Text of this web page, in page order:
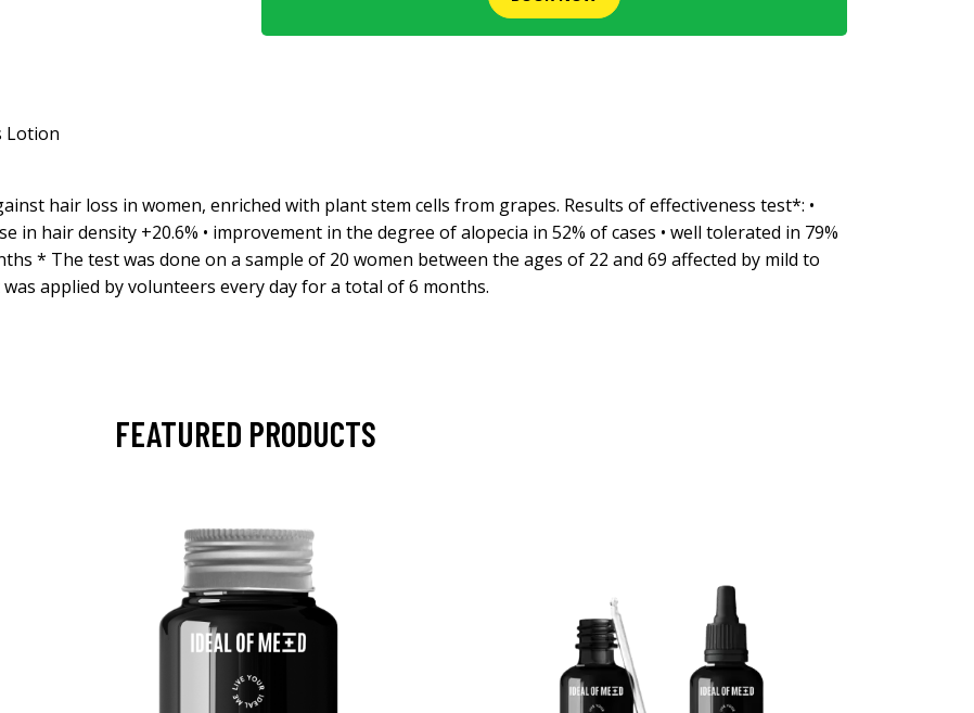
Lotion
hair loss in women, enriched with plant stem cells from grapes. Results of effectiveness test*: •
in hair density +20.6% • improvement in the degree of alopecia in 52% of cases • well tolerated in 79%
* The test was done on a sample of 20 women between the ages of 22 and 69 affected by mild to
applied by volunteers every day for a total of 6 months.
FEATURED PRODUCTS